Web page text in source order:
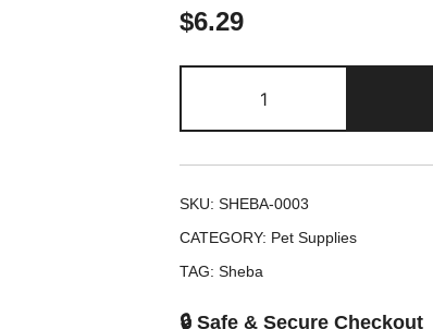
$6.29
Chicken
&
Beef
Variety
SKU: SHEBA-0003
CATEGORY: Pet Supplies
TAG: Sheba
🔒 Safe & Secure Checkout